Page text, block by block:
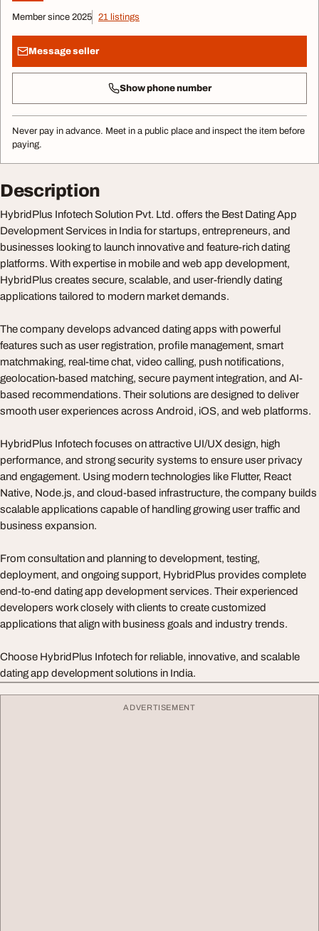
Member since 2025 21 listings
Message seller
Show phone number
Never pay in advance. Meet in a public place and inspect the item before
paying.
Description
HybridPlus Infotech Solution Pvt. Ltd. offers the Best Dating App
Development Services in India for startups, entrepreneurs, and
businesses looking to launch innovative and feature-rich dating
platforms. With expertise in mobile and web app development,
HybridPlus creates secure, scalable, and user-friendly dating
applications tailored to modern market demands.
The company develops advanced dating apps with powerful
features such as user registration, profile management, smart
matchmaking, real-time chat, video calling, push notifications,
geolocation-based matching, secure payment integration, and AI-
based recommendations. Their solutions are designed to deliver
smooth user experiences across Android, iOS, and web platforms.
HybridPlus Infotech focuses on attractive UI/UX design, high
performance, and strong security systems to ensure user privacy
and engagement. Using modern technologies like Flutter, React
Native, Node.js, and cloud-based infrastructure, the company builds
scalable applications capable of handling growing user traffic and
business expansion.
From consultation and planning to development, testing,
deployment, and ongoing support, HybridPlus provides complete
end-to-end dating app development services. Their experienced
developers work closely with clients to create customized
applications that align with business goals and industry trends.
Choose HybridPlus Infotech for reliable, innovative, and scalable
dating app development solutions in India.
ADVERTISEMENT